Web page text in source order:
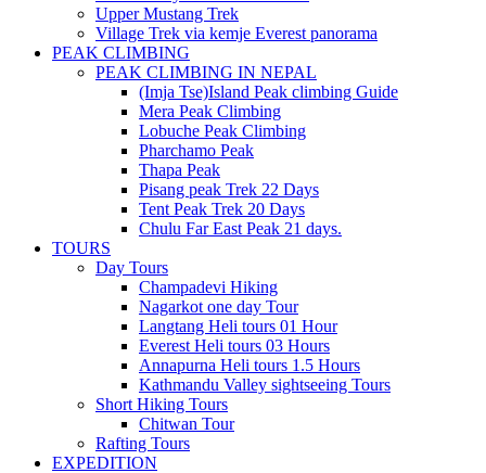
Upper Mustang Trek
Village Trek via kemje Everest panorama
PEAK CLIMBING
PEAK CLIMBING IN NEPAL
(Imja Tse)Island Peak climbing Guide
Mera Peak Climbing
Lobuche Peak Climbing
Pharchamo Peak
Thapa Peak
Pisang peak Trek 22 Days
Tent Peak Trek 20 Days
Chulu Far East Peak 21 days.
TOURS
Day Tours
Champadevi Hiking
Nagarkot one day Tour
Langtang Heli tours 01 Hour
Everest Heli tours 03 Hours
Annapurna Heli tours 1.5 Hours
Kathmandu Valley sightseeing Tours
Short Hiking Tours
Chitwan Tour
Rafting Tours
EXPEDITION